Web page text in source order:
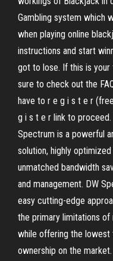
Gambling system which
when playing online
instructions and start
got to lose. If this is
sure to check out the
have to r e g i s t e r
g i s t e r link to
Spectrum is a powerful
solution, highly
unmatched bandwidth
and management. DW
easy cutting-edge
the primary limitations of
while offering the
ownership on the